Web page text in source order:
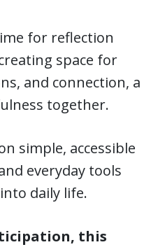
for reflection
space for
and connection, a
together.
simple, accessible
everyday tools
daily life.
this